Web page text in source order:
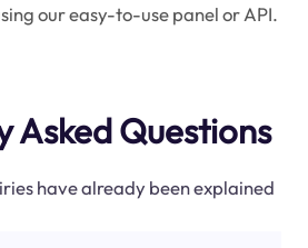
our easy-to-use panel or API.
Asked Questions
have already been explained